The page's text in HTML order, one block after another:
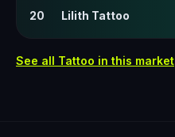
20 Lilith Tattoo
See all Tattoo in this market